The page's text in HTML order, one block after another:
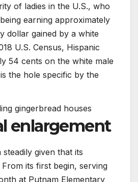
of ladies in the U.S., who
earning approximately
dollar gained by a white
U.S. Census, Hispanic
54 cents on the white male
the hole specific by the
enlargement
given that its
its first begin, serving
at Putnam Elementary